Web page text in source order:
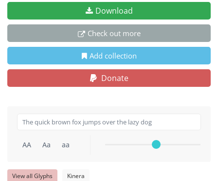
Download
Check out more
Add collection
Donate
AA Aa aa
View all Glyphs Kinera